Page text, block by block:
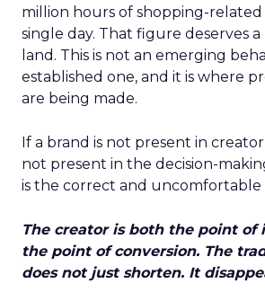
million hours of shopping-
single day. That figure deserves
land. This is not an emerging
established one, and it is where
are being made.
If a brand is not present in creator
not present in the decision-
is the correct and uncomfortable
The creator is both the point of
the point of conversion. The
does not just shorten. It